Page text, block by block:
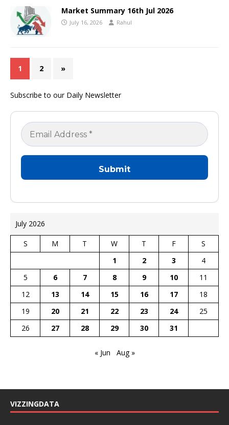
Market Summary 16th Jul 2026
July 16, 2026 Rahul
1 2 »
Subscribe to our Daily Newsletter
July 2026
S M T W T F
S
1
2 3
4
5
6 7 8 9 10
11
12
13 14 15 16 17
18
19
20 21 22 23 24
25
26
27 28 29 30 31
« Jun Aug »
VIZZINGDATA